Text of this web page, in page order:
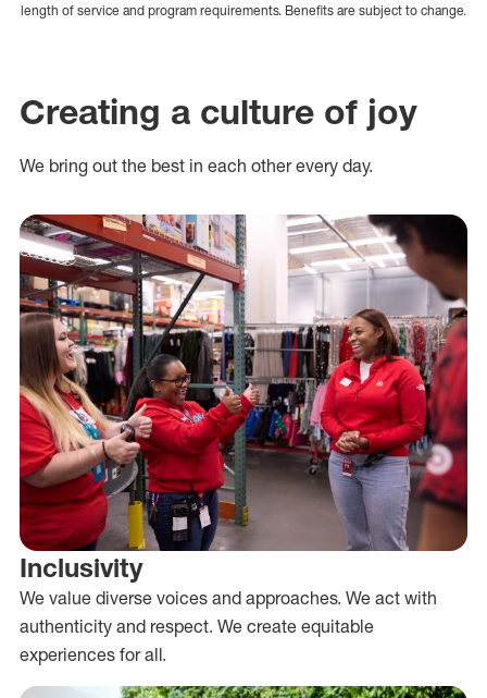
length of service and program requirements. Benefits are subject to change.
Creating a culture of joy
We bring out the best in each other every day.
Inclusivity
We value diverse voices and approaches. We act with
authenticity and respect. We create equitable
experiences for all.